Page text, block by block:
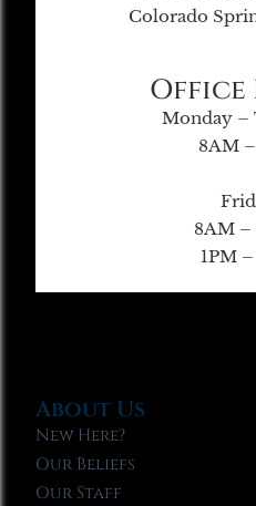
Colorado
Office
Monday –
8AM
8AM –
1PM
About Us
New Here?
Our Beliefs
Our Staff